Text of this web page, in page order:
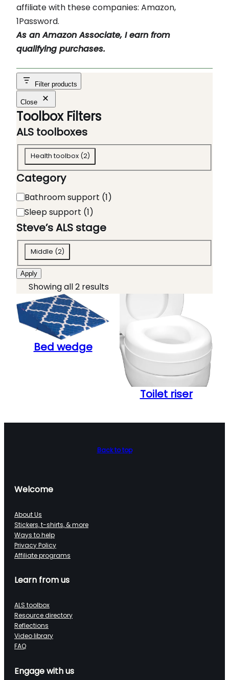
affiliate with these companies: Amazon,
1Password.
As an Amazon Associate, I earn from
qualifying purchases.
Filter products
Close
Toolbox Filters
ALS toolboxes
L
S
t
o
o
l
o
x
e
s
Health toolbox (2)
Category
C
a
t
e
o
r
Bathroom support (1)
Sleep support (1)
Steve’s ALS stage
t
e
e
Middle (2)
Apply
Showing all 2 results
Bed wedge
Toilet riser
Back to top
Welcome
About Us
Stickers, t-shirts, & more
Ways to help
Privacy Policy
Affiliate programs
Learn from us
ALS toolbox
Resource directory
Reflections
Video library
FAQ
Engage with us